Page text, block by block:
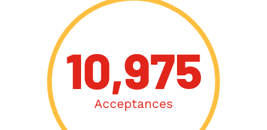
10,975
Acceptances